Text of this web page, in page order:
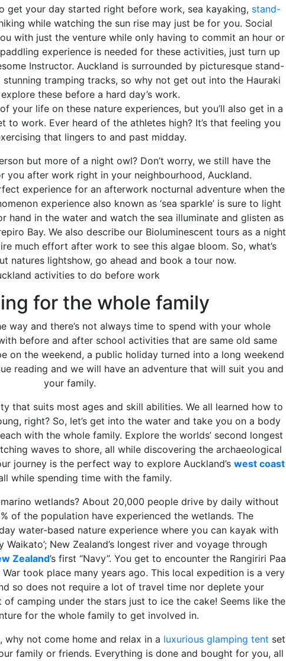
get your day started right before work, sea kayaking, stand-
while watching the sun rise may just be for you. Social
with just the venture while only having to commit an hour or
experience is needed for these activities, just turn up
Instructor. Auckland is surrounded by picturesque stand-
tramping tracks, so why not get out into the Hauraki
these before a hard day’s work.
your life on these nature experiences, but you’ll also get in a
to work. Ever heard of the athletes high? It’s that feeling you
that lingers to and past midday.
but more of a night owl? Don’t worry, we still have the
you after work right in your neighbourhood, Auckland.
experience for an afterwork nocturnal adventure when the
experience also known as ‘sea sparkle’ is sure to light
hand in the water and watch the sea illuminate and glisten as
Bay. We also describe our Bioluminescent tours as a night
much effort after work to see this algae bloom. So, what’s
natures lightshow, go ahead and book a tour now.
for the whole family
way and there’s not always time to spend with your whole
before and after school activities that are same old same
on the weekend, a public holiday turned into a long weekend
reading and we will have an adventure that will suit you and
your family.
that suits most ages and skill abilities. We all learned how to
right? So, let’s get into the water and take you on a body
with the whole family. Explore the worlds’ second longest
waves to shore, all while discovering the archaeological
journey is the perfect way to explore Auckland’s west coast
while spending time with the family.
wetlands? About 20,000 people drive by daily without
of the population have experienced the wetlands. The
water-based nature experience where you can kayak with
New Zealand’s longest river and voyage through
Zealand’s first “Navy”. You get to encounter the Rangiriri Paa
took place many years ago. This local expedition is a very
so does not require a lot of travel time nor deplete your
of camping under the stars just to ice the cake! Seems like the
for the whole family to get involved in.
not come home and relax in a luxurious glamping tent set
family or friends. Everything is done and bought for you, all